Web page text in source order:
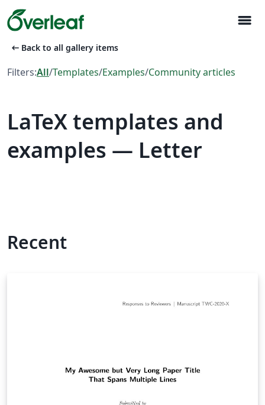
menu
arrow_left_alt Back to all gallery items
Filters:All/Templates/Examples/Community articles
LaTeX templates and
examples — Letter
Recent